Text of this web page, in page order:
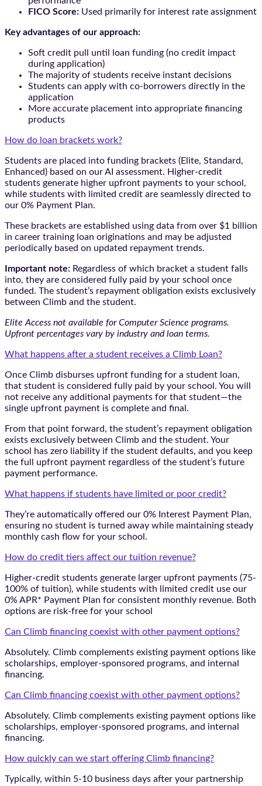
FICO Score: Used primarily for interest rate assignment
Key advantages of our approach:
Soft credit pull until loan funding (no credit impact
during application)
The majority of students receive instant decisions
Students can apply with co-borrowers directly in the
application
More accurate placement into appropriate financing
products
How do loan brackets work?
Students are placed into funding brackets (Elite, Standard,
Enhanced) based on our AI assessment. Higher-credit
students generate higher upfront payments to your school,
while students with limited credit are seamlessly directed to
our 0% Payment Plan.
These brackets are established using data from over $1 billion
in career training loan originations and may be adjusted
periodically based on updated repayment trends.
Important note: Regardless of which bracket a student falls
into, they are considered fully paid by your school once
funded. The student’s repayment obligation exists exclusively
between Climb and the student.
Elite Access not available for Computer Science programs.
Upfront percentages vary by industry and loan terms.
What happens after a student receives a Climb Loan?
Once Climb disburses upfront funding for a student loan,
that student is considered fully paid by your school. You will
not receive any additional payments for that student—the
single upfront payment is complete and final.
From that point forward, the student’s repayment obligation
exists exclusively between Climb and the student. Your
school has zero liability if the student defaults, and you keep
the full upfront payment regardless of the student’s future
payment performance.
What happens if students have limited or poor credit?
They’re automatically offered our 0% Interest Payment Plan,
ensuring no student is turned away while maintaining steady
monthly cash flow for your school.
How do credit tiers affect our tuition revenue?
Higher-credit students generate larger upfront payments (75-
100% of tuition), while students with limited credit use our
0% APR* Payment Plan for consistent monthly revenue. Both
options are risk-free for your school
Can Climb financing coexist with other payment options?
Absolutely. Climb complements existing payment options like
scholarships, employer-sponsored programs, and internal
financing.
Can Climb financing coexist with other payment options?
Absolutely. Climb complements existing payment options like
scholarships, employer-sponsored programs, and internal
financing.
How quickly can we start offering Climb financing?
Typically, within 5-10 business days after your partnership